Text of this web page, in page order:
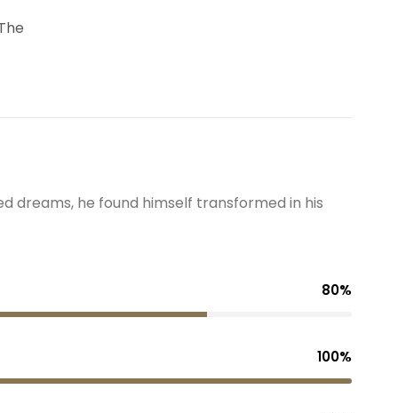
dreams, he found himself transformed in his
80%
100%